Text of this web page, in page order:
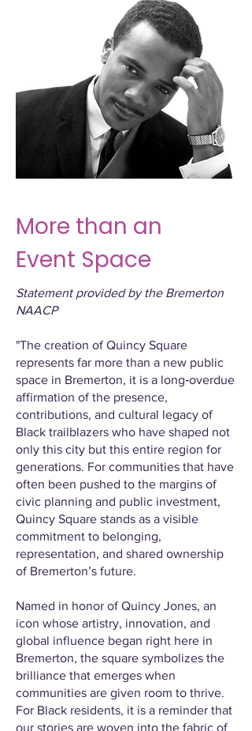
More than an
Event Space
Statement provided by the Bremerton
NAACP
"The creation of Quincy Square
represents far more than a new public
space in Bremerton, it is a long‑overdue
affirmation of the presence,
contributions, and cultural legacy of
Black trailblazers who have shaped not
only this city but this entire region for
generations. For communities that have
often been pushed to the margins of
civic planning and public investment,
Quincy Square stands as a visible
commitment to belonging,
representation, and shared ownership
of Bremerton’s future.
Named in honor of Quincy Jones, an
icon whose artistry, innovation, and
global influence began right here in
Bremerton, the square symbolizes the
brilliance that emerges when
communities are given room to thrive.
For Black residents, it is a reminder that
our stories are woven into the fabric of